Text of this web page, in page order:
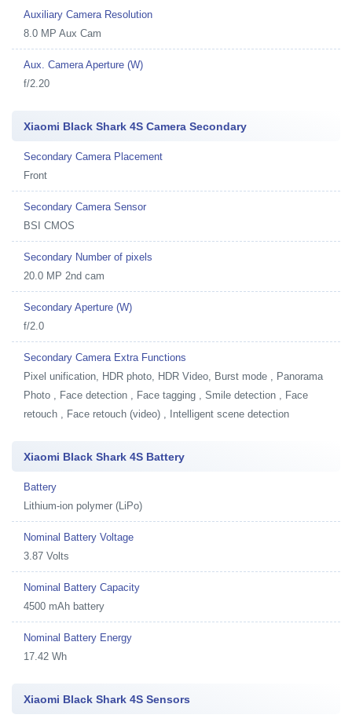
Auxiliary Camera Resolution
8.0 MP Aux Cam
Aux. Camera Aperture (W)
f/2.20
Xiaomi Black Shark 4S Camera Secondary
Secondary Camera Placement
Front
Secondary Camera Sensor
BSI CMOS
Secondary Number of pixels
20.0 MP 2nd cam
Secondary Aperture (W)
f/2.0
Secondary Camera Extra Functions
Pixel unification, HDR photo, HDR Video, Burst mode , Panorama
Photo , Face detection , Face tagging , Smile detection , Face
retouch , Face retouch (video) , Intelligent scene detection
Xiaomi Black Shark 4S Battery
Battery
Lithium-ion polymer (LiPo)
Nominal Battery Voltage
3.87 Volts
Nominal Battery Capacity
4500 mAh battery
Nominal Battery Energy
17.42 Wh
Xiaomi Black Shark 4S Sensors